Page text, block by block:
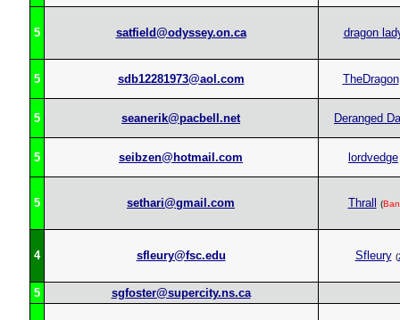
5 satfield@odyssey.on.ca dragon
5 sdb12281973@aol.com TheDragon
5 seanerik@pacbell.net Deranged
5 seibzen@hotmail.com lordvedge
5 sethari@gmail.com Thrall (
4 sfleury@fsc.edu Sfleury (
5 sgfoster@supercity.ns.ca